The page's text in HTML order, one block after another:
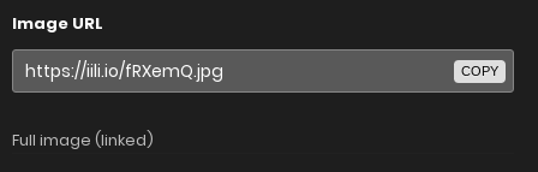
Image URL
COPY
Full image (linked)